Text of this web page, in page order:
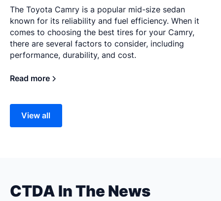
The Toyota Camry is a popular mid-size sedan
known for its reliability and fuel efficiency. When it
comes to choosing the best tires for your Camry,
there are several factors to consider, including
performance, durability, and cost.
Read more
View all
CTDA In The News